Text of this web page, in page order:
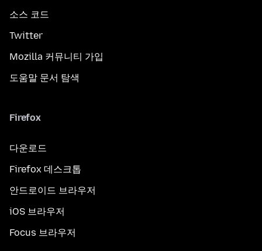
소스 코드
Twitter
Mozilla 커뮤니티 가입
도움말 문서 탐색
Firefox
다운로드
Firefox 데스크톱
안드로이드 브라우저
iOS 브라우저
Focus 브라우저